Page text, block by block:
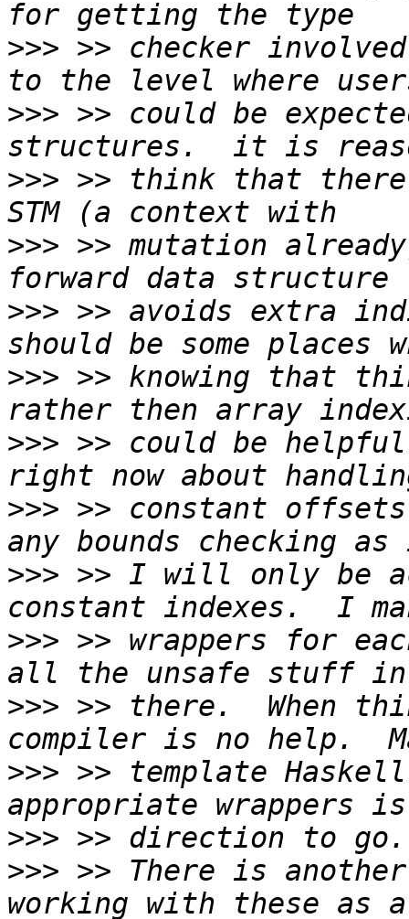
>>> >> checker
>>> >> could be
>>> >> think that there
>>> >> mutation
>>> >> avoids extra
>>> >> knowing that
>>> >> could be
>>> >> constant
>>> >> I will only be
>>> >> wrappers for
>>> >> there.  When
>>> >> template
>>>
>>> >> There is